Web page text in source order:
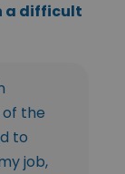
a difficult
of the
to
job,